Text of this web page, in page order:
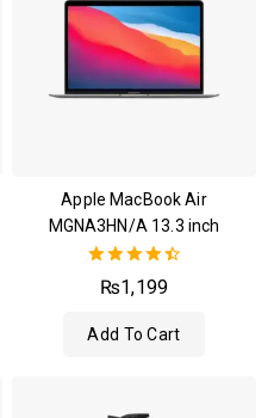
Apple MacBook Air
MGNA3HN/A 13.3 inch
4.50
out of 5
₨1,199
Add To Cart